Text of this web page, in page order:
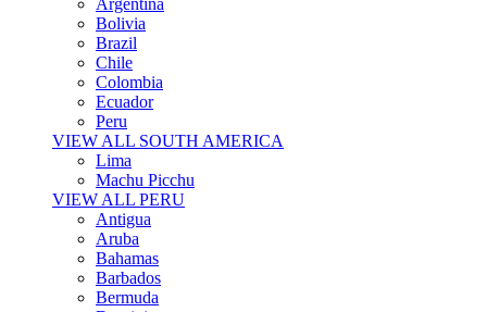
Argentina
Bolivia
Brazil
Chile
Colombia
Ecuador
Peru
VIEW ALL SOUTH AMERICA
Lima
Machu Picchu
VIEW ALL PERU
Antigua
Aruba
Bahamas
Barbados
Bermuda